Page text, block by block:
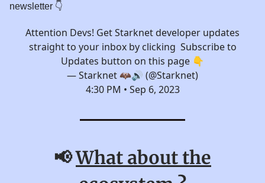
newsletter 👇️
Attention Devs! Get Starknet developer updates
straight to your inbox by clicking Subscribe to
Updates button on this page 👇
— Starknet 🦇🔊 (@Starknet)
4:30 PM • Sep 6, 2023
📢What about the